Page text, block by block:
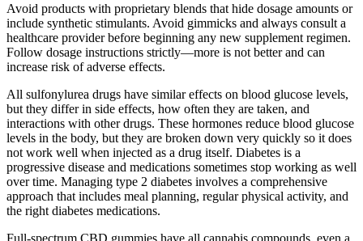
Avoid products with proprietary blends that hide dosage amounts or
include synthetic stimulants. Avoid gimmicks and always consult a
healthcare provider before beginning any new supplement regimen.
Follow dosage instructions strictly—more is not better and can
increase risk of adverse effects.
All sulfonylurea drugs have similar effects on blood glucose levels,
but they differ in side effects, how often they are taken, and
interactions with other drugs. These hormones reduce blood glucose
levels in the body, but they are broken down very quickly so it does
not work well when injected as a drug itself. Diabetes is a
progressive disease and medications sometimes stop working as well
over time. Managing type 2 diabetes involves a comprehensive
approach that includes meal planning, regular physical activity, and
the right diabetes medications.
Full-spectrum CBD gummies have all cannabis compounds, even a